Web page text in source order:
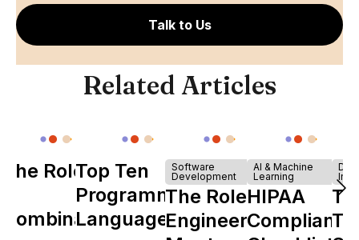
Talk to Us
Related Articles
The Role of
Combinator
Top Ten
Programming
Languages
Software
Development
The Role of
Engineering
AI & Machine
Learning
HIPAA
Compliance